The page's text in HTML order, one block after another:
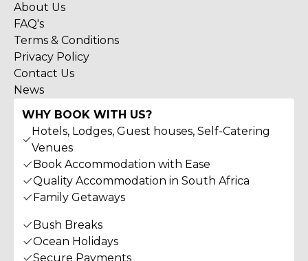
About Us
FAQ's
Terms & Conditions
Privacy Policy
Contact Us
News
WHY BOOK WITH US?
Hotels, Lodges, Guest houses, Self-Catering
Venues
Book Accommodation with Ease
Quality Accommodation in South Africa
Family Getaways
Bush Breaks
Ocean Holidays
Secure Payments